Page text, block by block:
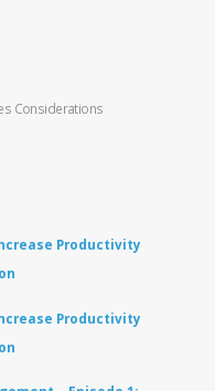
Considerations
Productivity
Productivity